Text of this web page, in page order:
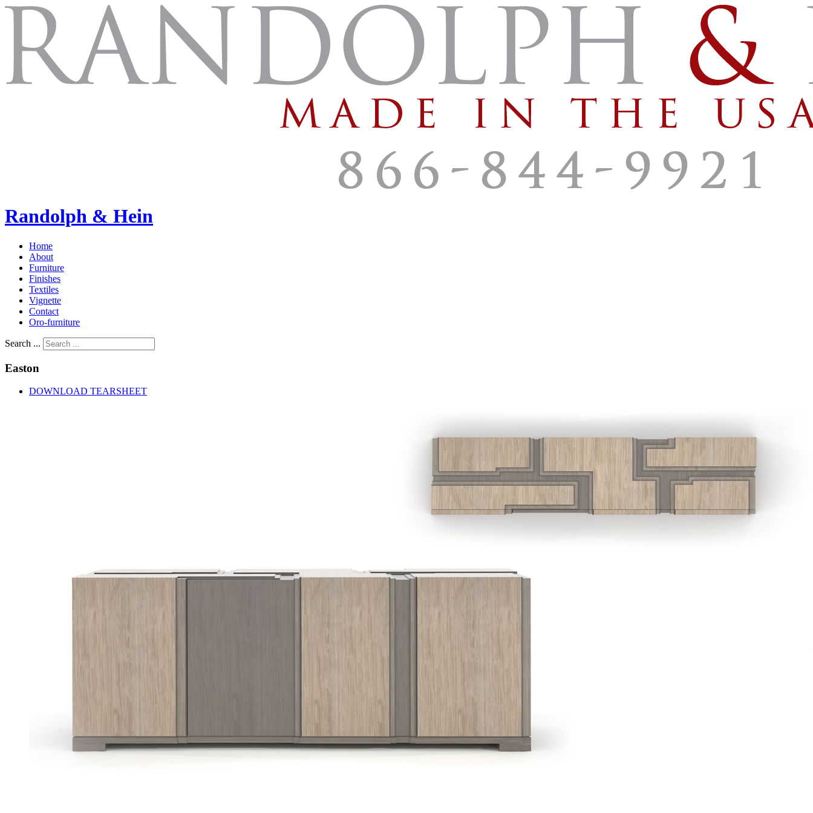
Randolph & Hein
Home
About
Furniture
Finishes
Textiles
Vignette
Contact
Oro-furniture
Search ...
Easton
DOWNLOAD TEARSHEET